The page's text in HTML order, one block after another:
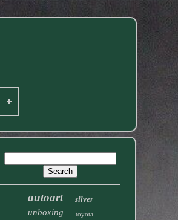
autoart silver
unboxing toyota